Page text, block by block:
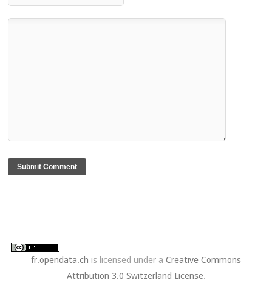
fr.opendata.ch is licensed under a Creative Commons
Attribution 3.0 Switzerland License.